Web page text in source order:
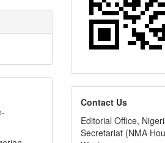
editors
Contact Us
Editorial Office,
Secretariat (NMA